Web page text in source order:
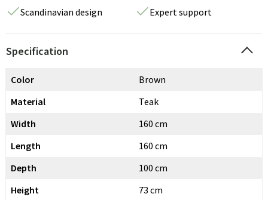
Scandinavian design
Expert support
Specification
Color
Brown
Material
Teak
Width
160 cm
Length
160 cm
Depth
100 cm
Height
73 cm